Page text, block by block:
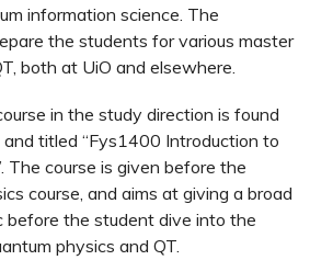
information science. The
the students for various master
both at UiO and elsewhere.
in the study direction is found
titled “Fys1400 Introduction to
The course is given before the
course, and aims at giving a broad
the student dive into the
physics and QT.